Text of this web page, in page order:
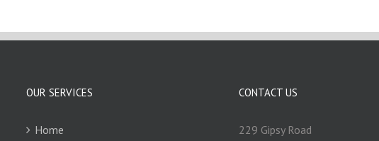
OUR SERVICES
Home
CONTACT US
229 Gipsy Road